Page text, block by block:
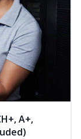
A+,